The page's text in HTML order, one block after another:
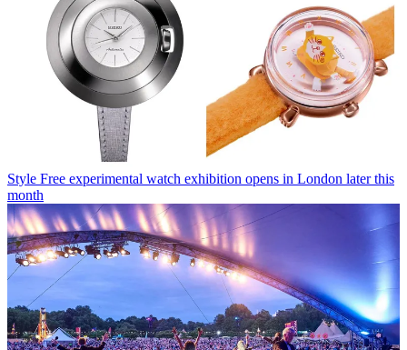
Style Free experimental watch exhibition opens in London later this
month